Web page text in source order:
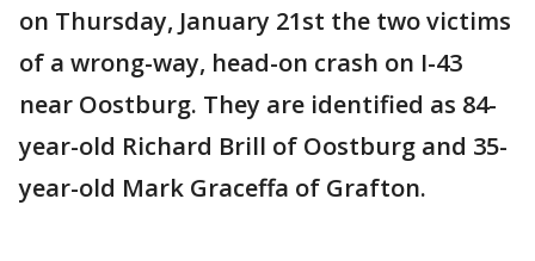
on Thursday, January 21st the two victims
of a wrong-way, head-on crash on I-43
near Oostburg. They are identified as 84-
year-old Richard Brill of Oostburg and 35-
year-old Mark Graceffa of Grafton.